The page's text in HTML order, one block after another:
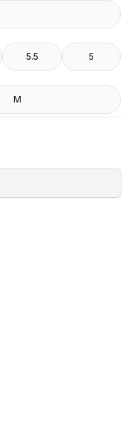
5.5 5
M